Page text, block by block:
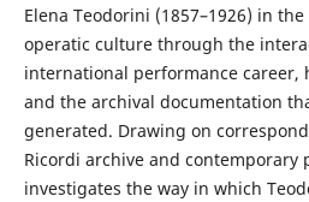
Elena Teodorini (1857–1926) in
operatic culture through the
international performance career,
and the archival documentation
generated. Drawing on
Ricordi archive and contemporary
investigates the way in which